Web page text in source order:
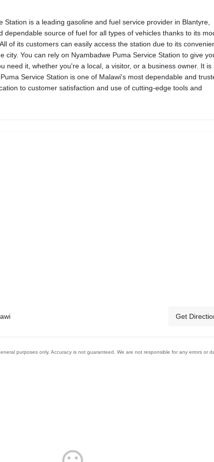
Station is a leading gasoline and fuel service provider in Blantyre,
dependable source of fuel for all types of vehicles thanks to its
of its customers can easily access the station due to its
city. You can rely on Nyambadwe Puma Service Station to give
need it, whether you're a local, a visitor, or a business owner. It is
Service Station is one of Malawi's most dependable and
to customer satisfaction and use of cutting-edge tools and
Get